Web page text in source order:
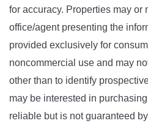
for accuracy. Properties may or
office/agent presenting the
provided exclusively for
noncommercial use and may
other than to identify
may be interested in
reliable but is not guaranteed